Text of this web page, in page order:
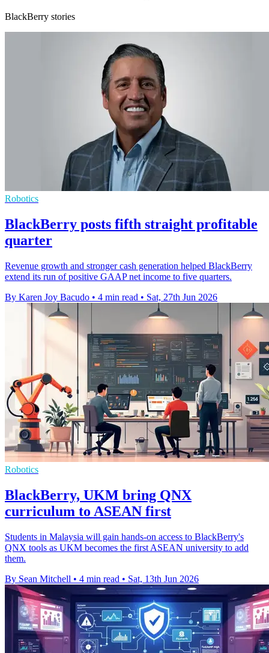
BlackBerry stories
Robotics
BlackBerry posts fifth straight profitable
quarter
Revenue growth and stronger cash generation helped BlackBerry
extend its run of positive GAAP net income to five quarters.
By Karen Joy Bacudo • 4 min read • Sat, 27th Jun 2026
Robotics
BlackBerry, UKM bring QNX
curriculum to ASEAN first
Students in Malaysia will gain hands-on access to BlackBerry's
QNX tools as UKM becomes the first ASEAN university to add
them.
By Sean Mitchell • 4 min read • Sat, 13th Jun 2026